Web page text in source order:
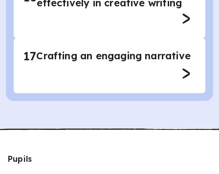
effectively in creative writing
17Crafting an engaging narrative
Pupils